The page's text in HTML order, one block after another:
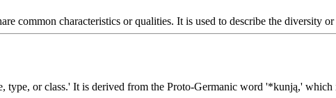
common characteristics or qualities. It is used to describe the diversity
or class.' It is derived from the Proto-Germanic word '*kunją,'